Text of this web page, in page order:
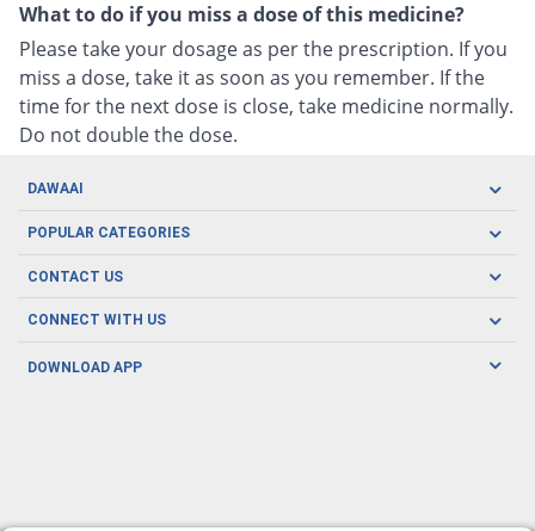
What to do if you miss a dose of this medicine?
Please take your dosage as per the prescription. If you
miss a dose, take it as soon as you remember. If the
time for the next dose is close, take medicine normally.
Do not double the dose.
DAWAAI
Careers
Covid19
About us
POPULAR CATEGORIES
Oral Care
Men's Health
CONTACT US
CONNECT WITH US
DOWNLOAD APP